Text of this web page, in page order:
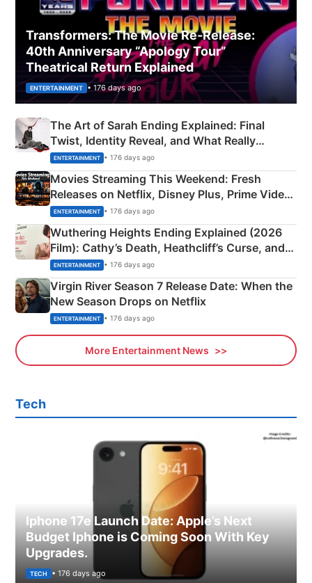
Transformers: The Movie Re‑Release:
40th Anniversary “Apology Tour”
Theatrical Return Explained
ENTERTAINMENT • 176 days ago
The Art of Sarah Ending Explained: Final
Twist, Identity Reveal, and What Really
Happened
ENTERTAINMENT • 176 days ago
Movies Streaming This Weekend: Fresh
Releases on Netflix, Disney Plus, Prime Video
& More
ENTERTAINMENT • 176 days ago
Wuthering Heights Ending Explained (2026
Film): Cathy’s Death, Heathcliff’s Curse, and
Emerald Fennell’s Twist
ENTERTAINMENT • 176 days ago
Virgin River Season 7 Release Date: When the
New Season Drops on Netflix
ENTERTAINMENT • 176 days ago
More Entertainment News
Tech
Iphone 17e Launch Date: Apple’s Next
Budget Iphone is Coming Soon With Key
Upgrades.
TECH • 176 days ago